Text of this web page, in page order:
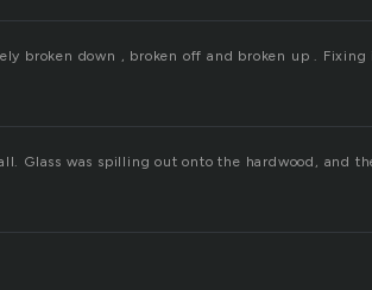
broken down , broken off and broken up . Fixing
Glass was spilling out onto the hardwood, and